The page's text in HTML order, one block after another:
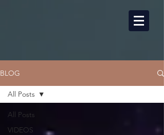
BLOG
All Posts
VIDEOS
All Posts